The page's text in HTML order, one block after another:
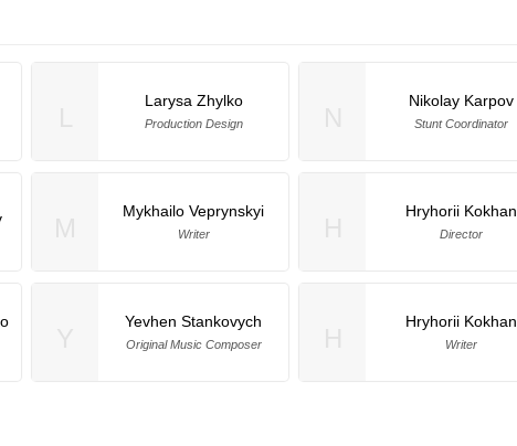
Larysa Zhylko
Production Design
Nikolay Karpov
Stunt Coordinator
Mykhailo Veprynskyi
Writer
Hryhorii Kokhan
Director
Yevhen Stankovych
Original Music Composer
Hryhorii Kokhan
Writer